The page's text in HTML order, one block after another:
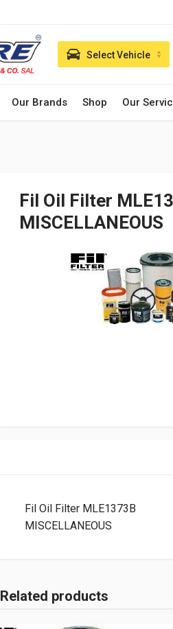
Our Brands Shop Our
Select Vehicle
Fil Oil Filter
MISCELLANEOUS
Fil Oil Filter MLE1373B
MISCELLANEOUS
Related products